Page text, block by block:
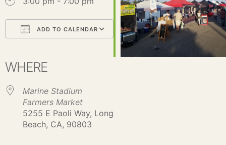
ADD TO CALENDAR
Office 365Outlook Live
WHERE
Marine Stadium
Farmers Market
5255 E Paoli Way, Long
Beach, CA, 90803